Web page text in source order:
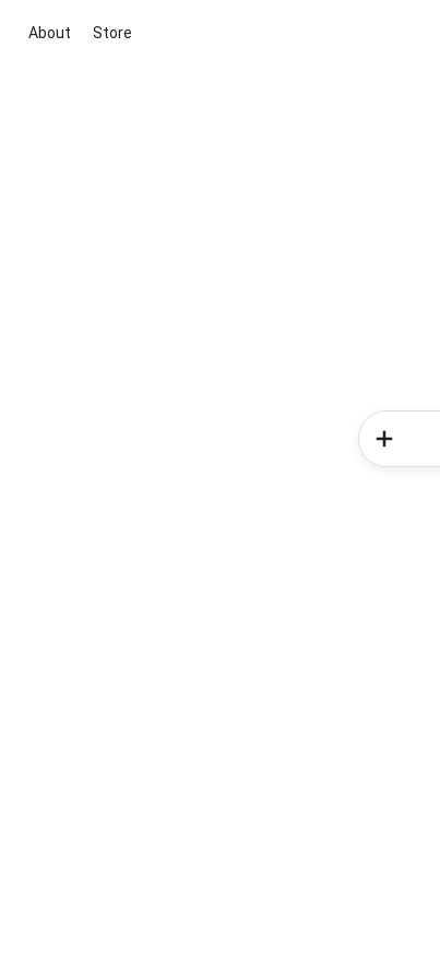
About Store